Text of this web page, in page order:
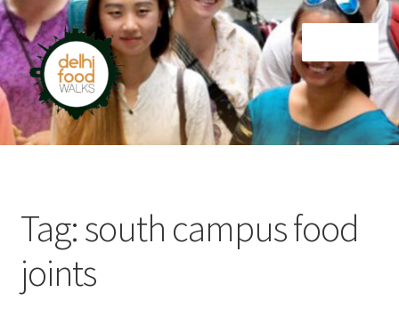
Skip
to
navigation
Skip
to
content
Home
Tag:south campus food
joints